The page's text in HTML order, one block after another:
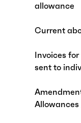
allowance
Current
Invoices
sent to